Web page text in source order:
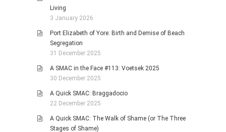
Living
3 January 2026
Port Elizabeth of Yore: Birth and Demise of Beach
Segregation
31 December 2025
A SMAC in the Face #113: Voetsek 2025
30 December 2025
A Quick SMAC: Braggadocio
22 December 2025
A Quick SMAC: The Walk of Shame (or The Three
Stages of Shame)